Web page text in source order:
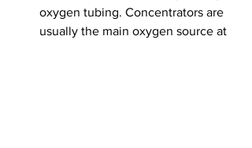
oxygen tubing. Concentrators are
usually the main oxygen source at